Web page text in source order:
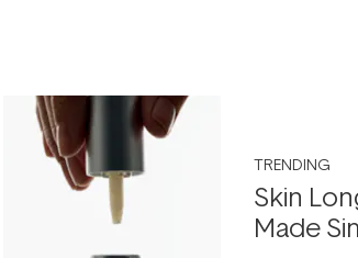
TRENDING
Skin
Made